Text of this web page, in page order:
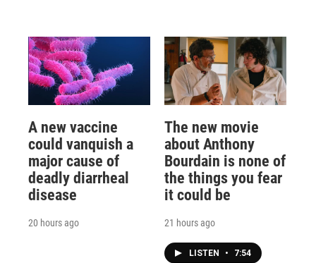
A new vaccine
could vanquish a
major cause of
deadly diarrheal
disease
20 hours ago
The new movie
about Anthony
Bourdain is none of
the things you fear
it could be
21 hours ago
LISTEN • 7:54